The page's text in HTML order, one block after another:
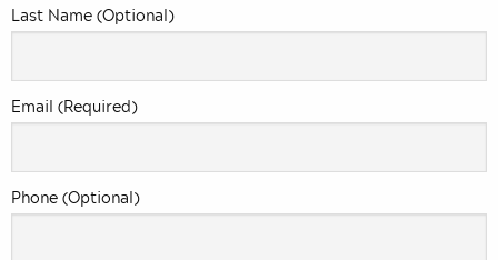
Last Name (Optional)
Email (Required)
Phone (Optional)